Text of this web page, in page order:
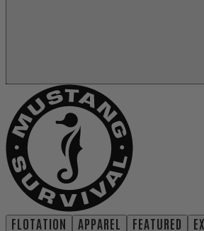
FLOTATION APPAREL FEATURED